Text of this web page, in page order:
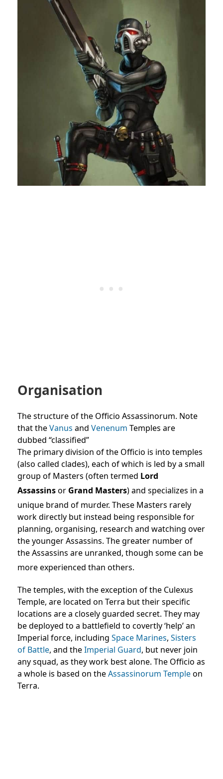
Organisation
The structure of the Officio Assassinorum. Note
that theVanus and Venenum Temples are
dubbed “classified”
The primary division of the Officio is into temples
(also called clades), each of which is led by a small
group of Masters (often termed Lord
Assassinsor Grand Masters) and specializes in a
unique brand of murder. These Masters rarely
work directly but instead being responsible for
planning, organising, research and watching over
the younger Assassins. The greater number of
the Assassins are unranked, though some can be
more experienced than others.
The temples, with the exception of the Culexus
Temple, are located on Terra but their specific
locations are a closely guarded secret. They may
be deployed to a battlefield to covertly ‘help’ an
Imperial force, including Space Marines, Sisters
of Battle, and theImperial Guard, but never join
any squad, as they work best alone. The Officio as
a whole is based on theAssassinorum Templeon
Terra.